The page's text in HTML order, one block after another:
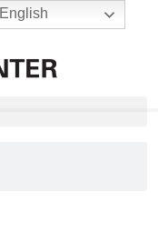
English